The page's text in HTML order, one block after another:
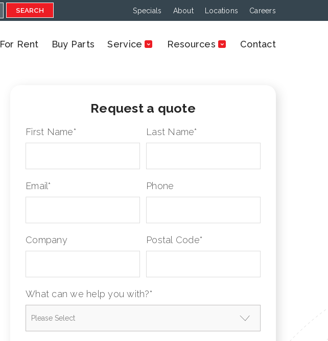
SEARCH Specials About Locations Careers
For Rent Buy Parts Service Resources Contact
Request a quote
First Name* Last Name*
Email * Phone
Company Postal Code*
What can we help you with?*